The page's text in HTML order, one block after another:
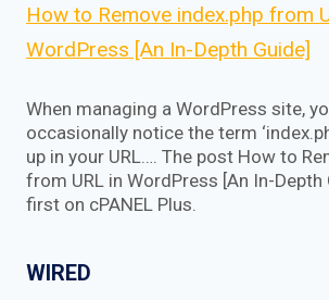
How to Remove index.php from
WordPress [An In-Depth Guide]
When managing a WordPress site,
occasionally notice the term
up in your URL…. The post How to
from URL in WordPress [An In-Depth
first on cPANEL Plus.
WIRED